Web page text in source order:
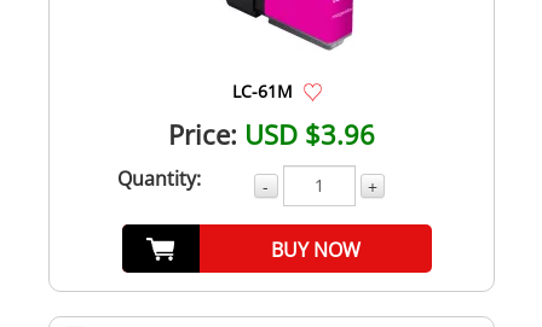
LC-61M
Price: USD $3.96
Quantity: - +
BUY NOW